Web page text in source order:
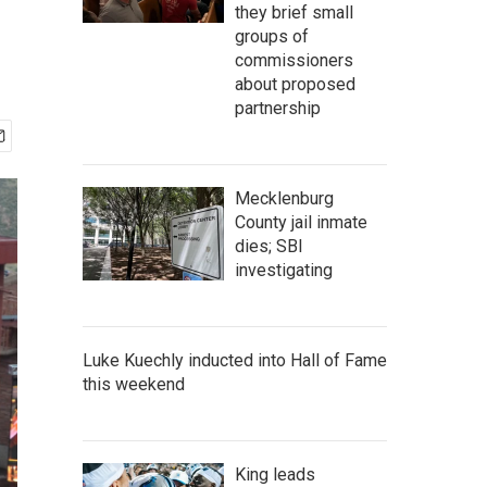
they brief small
groups of
commissioners
about proposed
partnership
Mecklenburg
County jail inmate
dies; SBI
investigating
Luke Kuechly inducted into Hall of Fame
this weekend
King leads